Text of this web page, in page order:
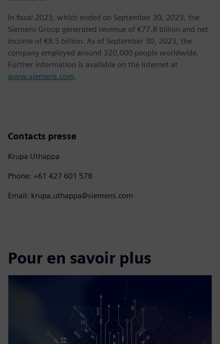
In fiscal 2023, which ended on September 30, 2023, the
Siemens Group generated revenue of €77.8 billion and net
income of €8.5 billion. As of September 30, 2023, the
company employed around 320,000 people worldwide.
Further information is available on the Internet at
www.siemens.com.
Contacts presse
Krupa Uthappa
Phone: +61 427 601 578
Email: krupa.uthappa@siemens.com
Pour en savoir plus